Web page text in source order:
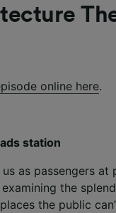
online here.
station
as passengers
the
the public